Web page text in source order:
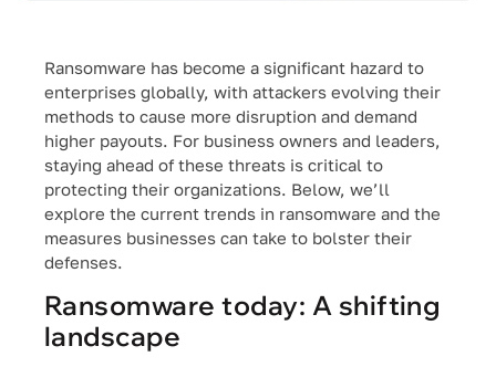
Ransomware has become a significant hazard to
enterprises globally, with attackers evolving their
methods to cause more disruption and demand
higher payouts. For business owners and leaders,
staying ahead of these threats is critical to
protecting their organizations. Below, we’ll
explore the current trends in ransomware and the
measures businesses can take to bolster their
defenses.
Ransomware today: A shifting
landscape